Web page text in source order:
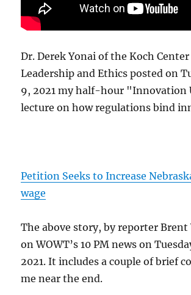
Dr. Derek Yonai of the Koch
Leadership and Ethics posted on
9, 2021 my half-hour "Innovation
lecture on how regulations bind
Petition Seeks to Increase
wage
The above story, by reporter Brent
on WOWT’s 10 PM news on
2021. It includes a couple of brief
me near the end.